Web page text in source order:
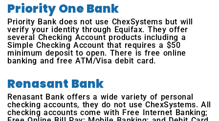
Priority One Bank
Priority Bank does not use ChexSystems but will
verify your identity through Equifax. They offer
several Checking Account products including a
Simple Checking Account that requires a $50
minimum deposit to open. There is free online
banking and free ATM/Visa debit card.
Renasant Bank
Renasant Bank offers a wide variety of personal
checking accounts, they do not use ChexSystems. All
checking accounts come with Free Internet Banking;